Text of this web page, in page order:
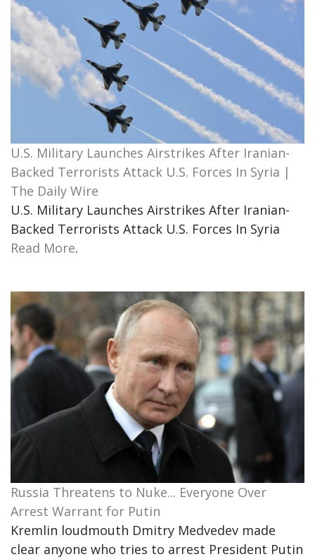
U.S. Military Launches Airstrikes After Iranian-
Backed Terrorists Attack U.S. Forces In Syria |
The Daily Wire
U.S. Military Launches Airstrikes After Iranian-
Backed Terrorists Attack U.S. Forces In Syria
Read More.
Russia Threatens to Nuke... Everyone Over
Arrest Warrant for Putin
Kremlin loudmouth Dmitry Medvedev made
clear anyone who tries to arrest President Putin